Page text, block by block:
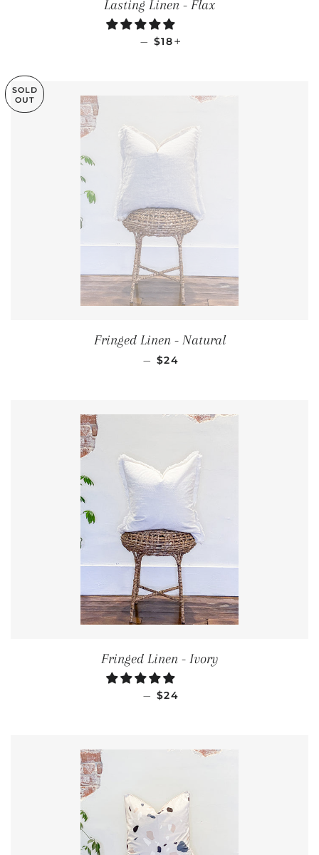
Lasting Linen - Flax
— REGULAR PRICE
$18
SOLD
OUT
Fringed Linen - Natural
— REGULAR PRICE
$24
Fringed Linen - Ivory
— REGULAR PRICE
$24